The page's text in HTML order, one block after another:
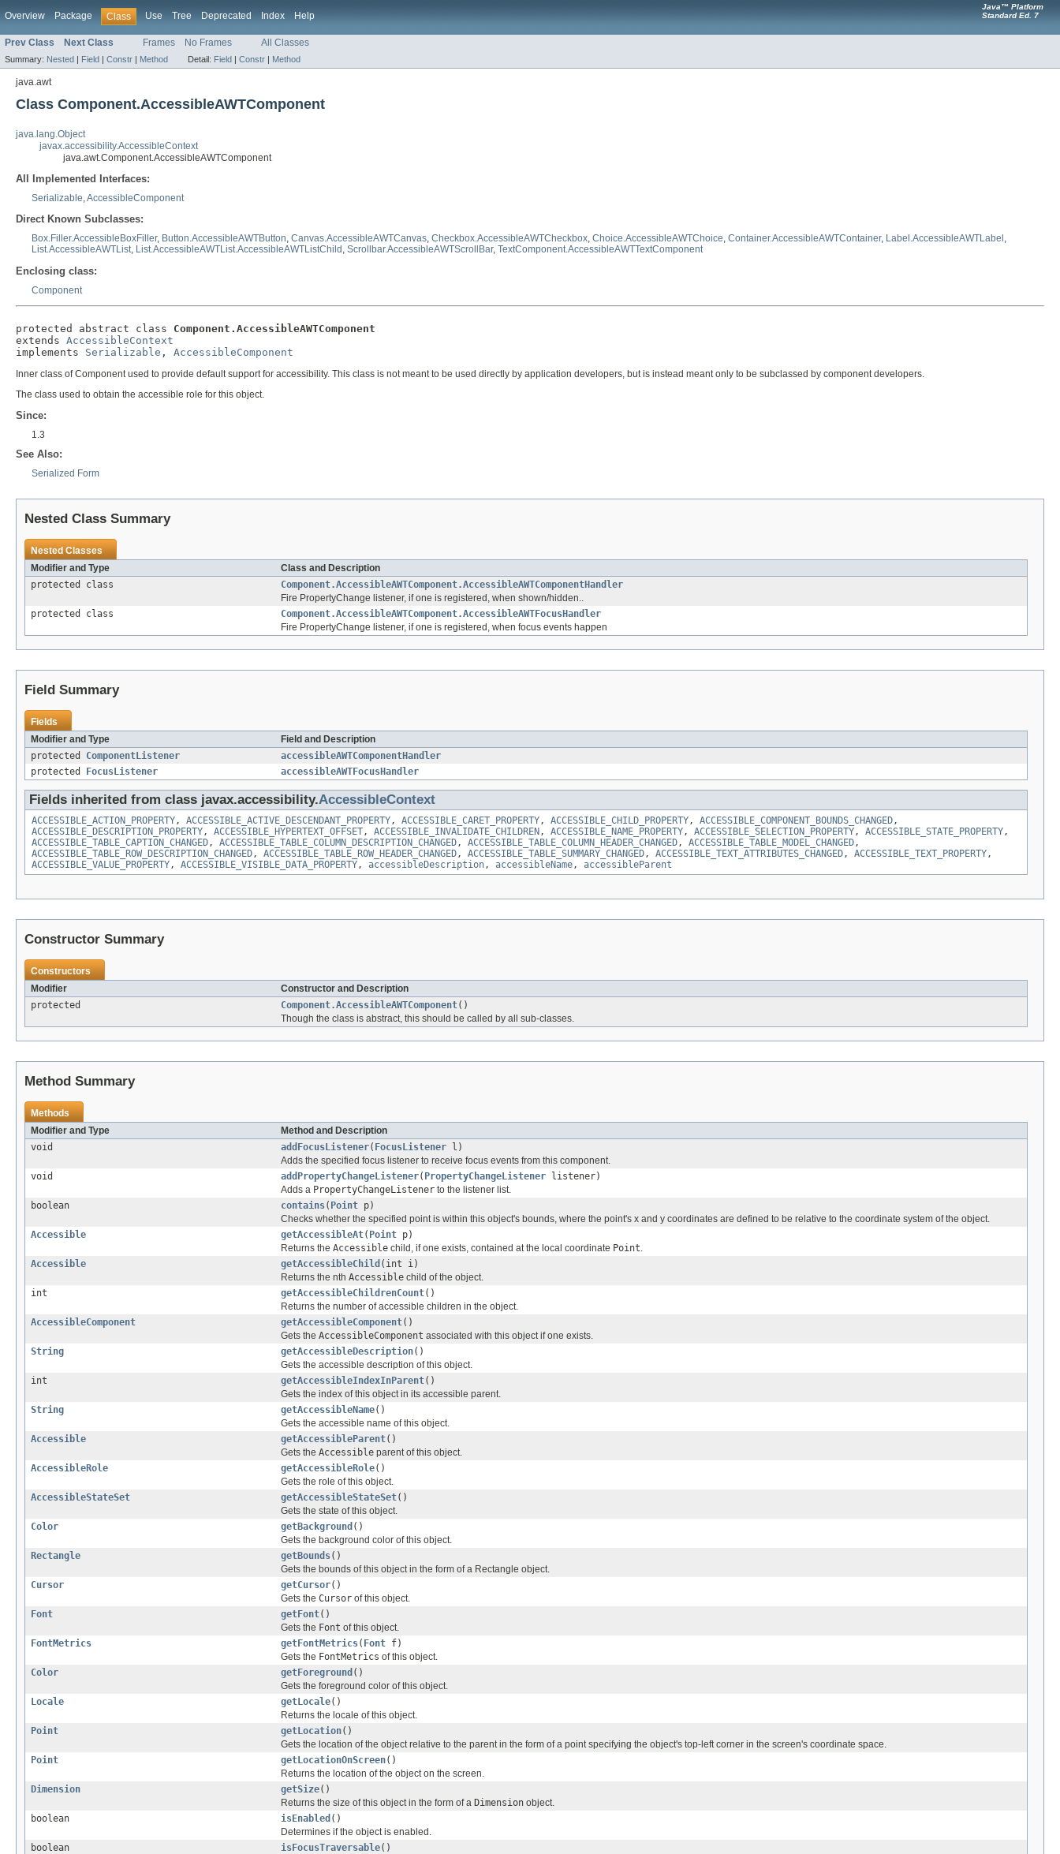
Overview Package Class Use Tree Deprecated Index Help
Java™ Platform
Standard Ed. 7
Prev Class Next Class Frames No Frames All Classes
Summary: Nested | Field | Constr | Method Detail: Field | Constr | Method
java.awt
Class Component.AccessibleAWTComponent
java.lang.Object
javax.accessibility.AccessibleContext
java.awt.Component.AccessibleAWTComponent
All Implemented Interfaces:
Serializable,AccessibleComponent
Direct Known Subclasses:
Box.Filler.AccessibleBoxFiller, Button.AccessibleAWTButton, Canvas.AccessibleAWTCanvas, Checkbox.AccessibleAWTCheckbox, Choice.AccessibleAWTChoice, Container.AccessibleAWTContainer, Label.AccessibleAWTLabel ,
List.AccessibleAWTList, List.AccessibleAWTList.AccessibleAWTListChild , Scrollbar.AccessibleAWTScrollBar, TextComponent.AccessibleAWTTextComponent
Enclosing class:
Component
protected abstract class Component.AccessibleAWTComponent
extends AccessibleContext
implements Serializable , AccessibleComponent
Inner class of Component used to provide default support for accessibility. This class is not meant to be used directly by application developers, but is instead meant only to be subclassed by component developers.
The class used to obtain the accessible role for this object.
Since:
1.3
See Also:
Serialized Form
Nested Class Summary
Nested Classes
Modifier and Type
Class and Description
protected class
Component.AccessibleAWTComponent.AccessibleAWTComponentHandler
Fire PropertyChange listener, if one is registered, when shown/hidden..
protected class
Component.AccessibleAWTComponent.AccessibleAWTFocusHandler
Fire PropertyChange listener, if one is registered, when focus events happen
Field Summary
Fields
Modifier and Type
Field and Description
protected ComponentListener
accessibleAWTComponentHandler
protected
FocusListener accessibleAWTFocusHandler
Fields inherited from class javax.accessibility.AccessibleContext
ACCESSIBLE_ACTION_PROPERTY, ACCESSIBLE_ACTIVE_DESCENDANT_PROPERTY, ACCESSIBLE_CARET_PROPERTY, ACCESSIBLE_CHILD_PROPERTY, ACCESSIBLE_COMPONENT_BOUNDS_CHANGED,
ACCESSIBLE_DESCRIPTION_PROPERTY, ACCESSIBLE_HYPERTEXT_OFFSET, ACCESSIBLE_INVALIDATE_CHILDREN , ACCESSIBLE_NAME_PROPERTY, ACCESSIBLE_SELECTION_PROPERTY, ACCESSIBLE_STATE_PROPERTY,
ACCESSIBLE_TABLE_CAPTION_CHANGED, ACCESSIBLE_TABLE_COLUMN_DESCRIPTION_CHANGED, ACCESSIBLE_TABLE_COLUMN_HEADER_CHANGED, ACCESSIBLE_TABLE_MODEL_CHANGED,
ACCESSIBLE_TABLE_ROW_DESCRIPTION_CHANGED, ACCESSIBLE_TABLE_ROW_HEADER_CHANGED, ACCESSIBLE_TABLE_SUMMARY_CHANGED, ACCESSIBLE_TEXT_ATTRIBUTES_CHANGED, ACCESSIBLE_TEXT_PROPERTY,
ACCESSIBLE_VALUE_PROPERTY, ACCESSIBLE_VISIBLE_DATA_PROPERTY, accessibleDescription, accessibleName, accessibleParent
Constructor Summary
Constructors
Modifier
Constructor and Description
protected
Component.AccessibleAWTComponent()
Though the class is abstract, this should be called by all sub-classes.
Method Summary
Methods
Modifier and Type
Method and Description
void
addFocusListener( FocusListener l)
Adds the specified focus listener to receive focus events from this component.
void
addPropertyChangeListener( PropertyChangeListener listener)
Adds a PropertyChangeListener to the listener list.
boolean
contains( Point p)
Checks whether the specified point is within this object's bounds, where the point's x and y coordinates are defined to be relative to the coordinate system of the object.
Accessible
getAccessibleAt( Point p)
Returns the Accessible child, if one exists, contained at the local coordinate Point.
Accessible
getAccessibleChild (int i)
Returns the nth Accessible child of the object.
int
getAccessibleChildrenCount()
Returns the number of accessible children in the object.
AccessibleComponent
getAccessibleComponent()
Gets the AccessibleComponent associated with this object if one exists.
String
getAccessibleDescription()
Gets the accessible description of this object.
int
getAccessibleIndexInParent()
Gets the index of this object in its accessible parent.
String
getAccessibleName()
Gets the accessible name of this object.
Accessible
getAccessibleParent()
Gets the Accessible parent of this object.
AccessibleRole
getAccessibleRole()
Gets the role of this object.
AccessibleStateSet
getAccessibleStateSet()
Gets the state of this object.
Color
getBackground ()
Gets the background color of this object.
Rectangle
getBounds()
Gets the bounds of this object in the form of a Rectangle object.
Cursor
getCursor()
Gets the Cursor of this object.
Font
getFont()
Gets the Font of this object.
FontMetrics
getFontMetrics( Font f)
Gets the FontMetrics of this object.
Color
getForeground ()
Gets the foreground color of this object.
Locale
getLocale()
Returns the locale of this object.
Point
getLocation()
Gets the location of the object relative to the parent in the form of a point specifying the object's top-left corner in the screen's coordinate space.
Point
getLocationOnScreen()
Returns the location of the object on the screen.
Dimension
getSize()
Returns the size of this object in the form of a Dimension object.
boolean
isEnabled ()
Determines if the object is enabled.
boolean
isFocusTraversable()